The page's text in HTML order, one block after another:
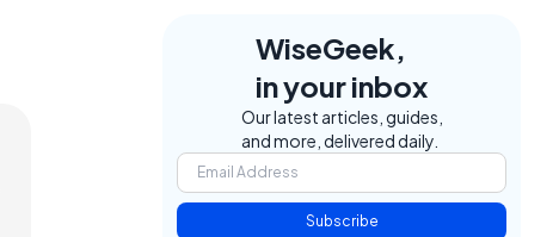
WiseGeek,
in your inbox
Our latest articles, guides,
and more, delivered daily.
Subscribe